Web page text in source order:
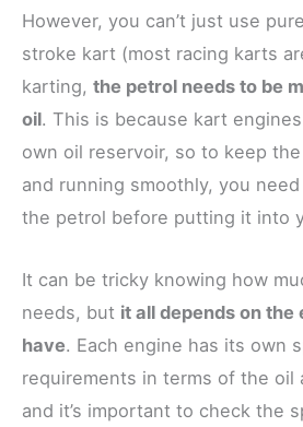
However, you can’t just use
stroke kart (most racing karts
karting, the petrol needs to be
oil. This is because kart
own oil reservoir, so to keep
and running smoothly, you
the petrol before putting it into
It can be tricky knowing how
needs, but it all depends on the
have. Each engine has its own
requirements in terms of the oil
and it’s important to check the